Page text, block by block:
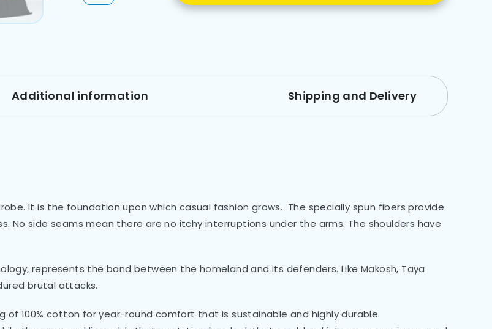
Additional information Shipping and Delivery
It is the foundation upon which casual fashion grows. The specially spun fibers provide
No side seams mean there are no itchy interruptions under the arms. The shoulders have
represents the bond between the homeland and its defenders. Like Makosh, Taya
brutal attacks.
of 100% cotton for year-round comfort that is sustainable and highly durable.